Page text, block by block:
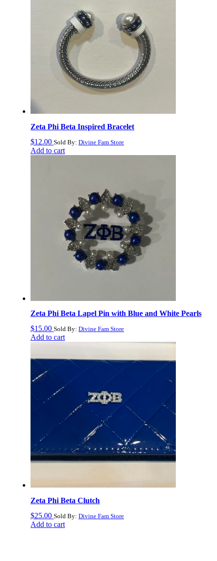
Zeta Phi Beta Inspired Bracelet
$12.00 Sold By: Divine Fam Store
Add to cart
Zeta Phi Beta Lapel Pin with Blue and White Pearls
$15.00 Sold By: Divine Fam Store
Add to cart
Zeta Phi Beta Clutch
$25.00 Sold By: Divine Fam Store
Add to cart